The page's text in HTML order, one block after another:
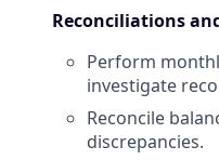
Reconciliations
Perform
investigate
Reconcile
discrepancies.